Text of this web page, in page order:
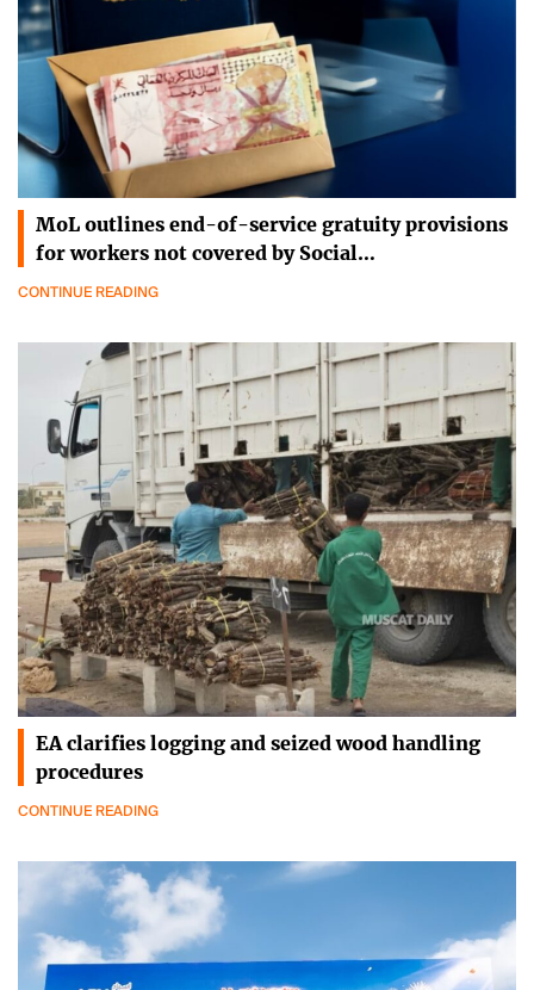
MoL outlines end-of-service gratuity provisions
for workers not covered by Social…
CONTINUE READING
EA clarifies logging and seized wood handling
procedures
CONTINUE READING